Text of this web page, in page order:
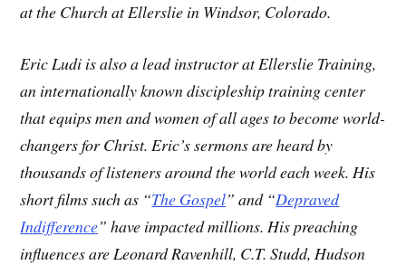
at the Church at Ellerslie in Windsor, Colorado.
Eric Ludi is also a lead instructor at Ellerslie Training,
an internationally known discipleship training center
that equips men and women of all ages to become world-
changers for Christ. Eric’s sermons are heard by
thousands of listeners around the world each week. His
short films such as “The Gospel” and “Depraved
Indifference” have impacted millions. His preaching
influences are Leonard Ravenhill, C.T. Studd, Hudson